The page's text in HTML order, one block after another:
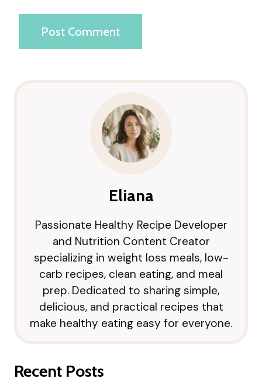
Eliana
Passionate Healthy Recipe Developer
and Nutrition Content Creator
specializing in weight loss meals, low-
carb recipes, clean eating, and meal
prep. Dedicated to sharing simple,
delicious, and practical recipes that
make healthy eating easy for everyone.
Recent Posts